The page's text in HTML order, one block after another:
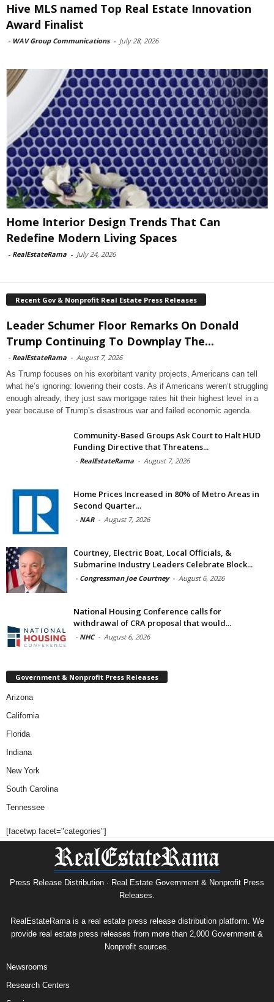
Hive MLS named Top Real Estate Innovation
Award Finalist
- WAV Group Communications - July 28, 2026
Home Interior Design Trends That Can
Redefine Modern Living Spaces
- RealEstateRama - July 24, 2026
Recent Gov & Nonprofit Real Estate Press Releases
Leader Schumer Floor Remarks On Donald
Trump Continuing To Downplay The...
- RealEstateRama - August 7, 2026
As Trump focuses on his exorbitant vanity projects, Americans can tell
what he’s ignoring: lowering their costs. As if Americans weren’t struggling
enough already, they just saw mortgage rates hit their highest level in a
year because of Trump’s disastrous war and failed economic agenda.
Community-Based Groups Ask Court to Halt HUD
Funding Directive that Threatens...
- RealEstateRama - August 7, 2026
Home Prices Increased in 80% of Metro Areas in
Second Quarter...
- NAR - August 7, 2026
Courtney, Electric Boat, Local Officials, &
Submarine Industry Leaders Celebrate Block...
- Congressman Joe Courtney - August 6, 2026
National Housing Conference calls for
withdrawal of CRA proposal that would...
- NHC - August 6, 2026
Government & Nonprofit Press Releases
Arizona
California
Florida
Indiana
New York
South Carolina
Tennessee
[facetwp facet="categories"]
Press Release Distribution · Real Estate Government & Nonprofit Press
Releases.
RealEstateRama is a real estate press release distribution platform. We
provide real estate press releases from more than 2,000 Government &
Nonprofit sources.
Newsrooms
Research Centers